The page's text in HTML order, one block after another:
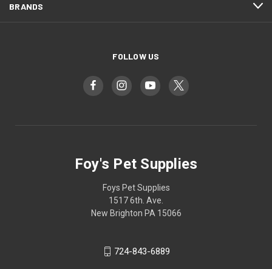
BRANDS
FOLLOW US
Foy's Pet Supplies
Foys Pet Supplies
1517 6th. Ave.
New Brighton PA 15066
724-843-6889